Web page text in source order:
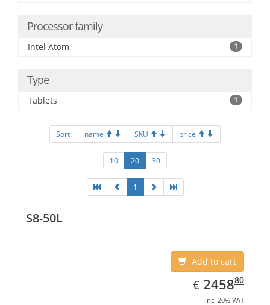
Processor family
Intel Atom 1
Type
Tablets 1
Sort: name SKU price
10 20 30
1
S8-50L
Add to cart
€ EUR
2458.80
245880
inc. 20% VAT